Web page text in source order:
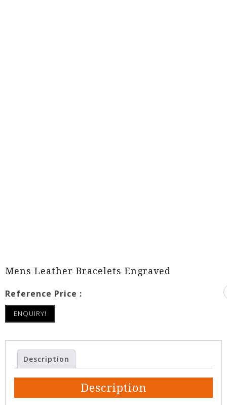
Mens Leather Bracelets Engraved
Reference Price :
ENQUIRY!
Description
Description